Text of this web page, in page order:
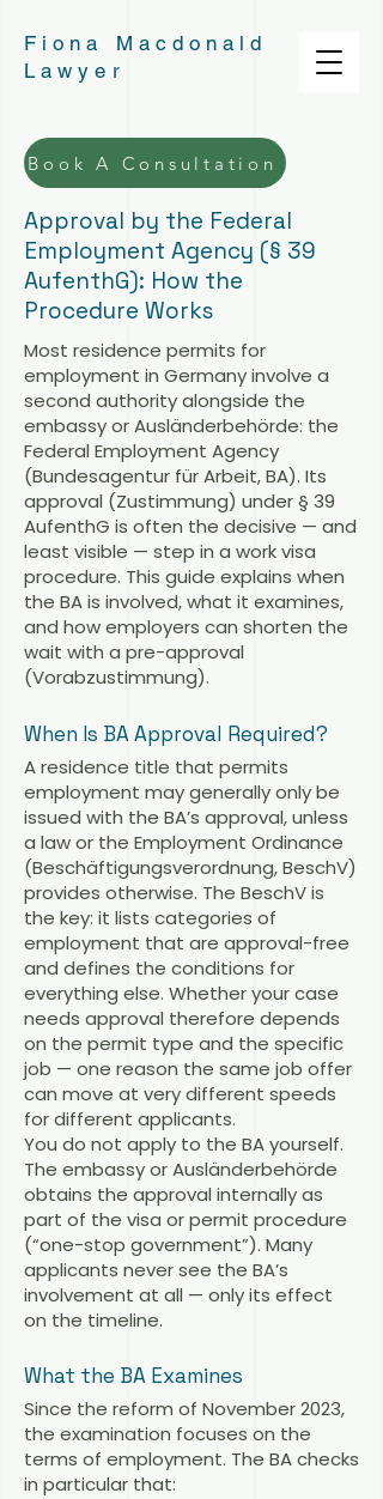
Fiona Macdonald
Lawyer
Book A Consultation
Approval by the Federal
Employment Agency (§ 39
AufenthG): How the
Procedure Works
Most residence permits for
employment in Germany involve a
second authority alongside the
embassy or Ausländerbehörde: the
Federal Employment Agency
(Bundesagentur für Arbeit, BA). Its
approval (Zustimmung) under § 39
AufenthG is often the decisive — and
least visible — step in a work visa
procedure. This guide explains when
the BA is involved, what it examines,
and how employers can shorten the
wait with a pre-approval
(Vorabzustimmung).
When Is BA Approval Required?
A residence title that permits
employment may generally only be
issued with the BA’s approval, unless
a law or the Employment Ordinance
(Beschäftigungsverordnung, BeschV)
provides otherwise. The BeschV is
the key: it lists categories of
employment that are approval-free
and defines the conditions for
everything else. Whether your case
needs approval therefore depends
on the permit type and the specific
job — one reason the same job offer
can move at very different speeds
for different applicants.
You do not apply to the BA yourself.
The embassy or Ausländerbehörde
obtains the approval internally as
part of the visa or permit procedure
(“one-stop government”). Many
applicants never see the BA’s
involvement at all — only its effect
on the timeline.
What the BA Examines
Since the reform of November 2023,
the examination focuses on the
terms of employment. The BA checks
in particular that: